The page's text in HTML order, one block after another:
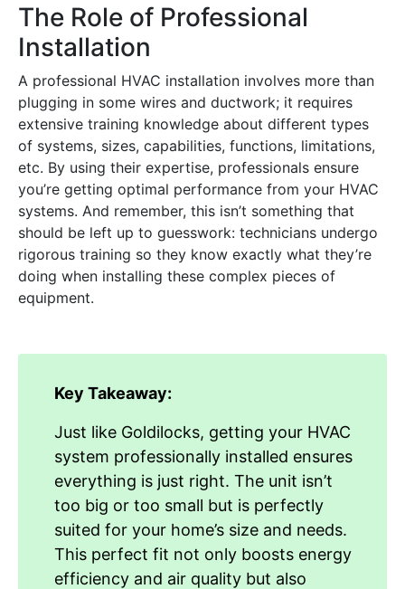
The Role of Professional
Installation
A professional HVAC installation involves more than
plugging in some wires and ductwork; it requires
extensive training knowledge about different types
of systems, sizes, capabilities, functions, limitations,
etc. By using their expertise, professionals ensure
you’re getting optimal performance from your HVAC
systems. And remember, this isn’t something that
should be left up to guesswork: technicians undergo
rigorous training so they know exactly what they’re
doing when installing these complex pieces of
equipment.
Key Takeaway:
Just like Goldilocks, getting your HVAC
system professionally installed ensures
everything is just right. The unit isn’t
too big or too small but is perfectly
suited for your home’s size and needs.
This perfect fit not only boosts energy
efficiency and air quality but also